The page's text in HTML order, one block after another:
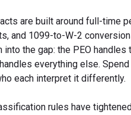
are built around full-time
and 1099-to-W-2
into the gap: the PEO
everything else.
each interpret it differently.
rules have